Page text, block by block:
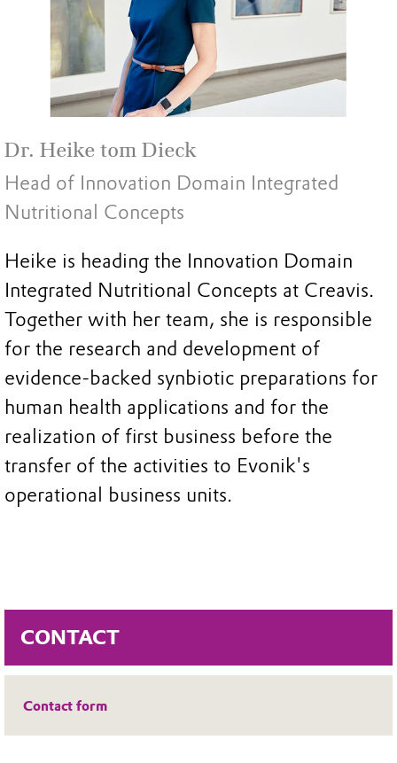
CONTACT
Contact form
Dr. Heike tom Dieck
Head of Innovation Domain Integrated
Nutritional Concepts
Heike is heading the Innovation Domain
Integrated Nutritional Concepts at Creavis.
Together with her team, she is responsible
for the research and development of
evidence-backed synbiotic preparations for
human health applications and for the
realization of first business before the
transfer of the activities to Evonik's
operational business units.